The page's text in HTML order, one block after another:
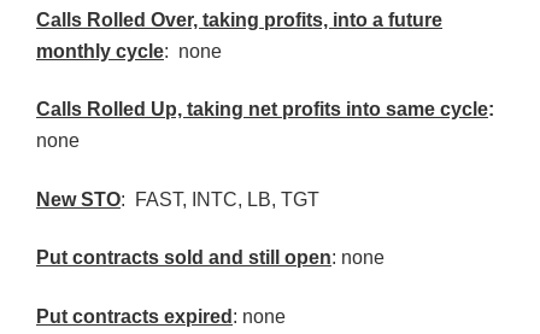
Calls Rolled Over, taking profits, into a future
monthly cycle: none
Calls Rolled Up, taking net profits into same cycle:
none
New STO: FAST, INTC, LB, TGT
Put contracts sold and still open: none
Put contracts expired : none